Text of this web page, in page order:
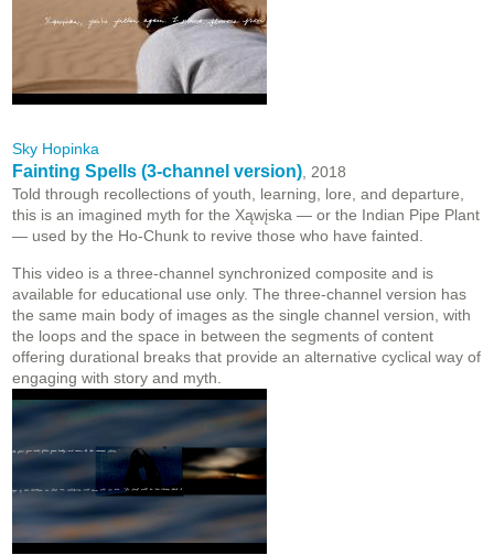
Sky Hopinka
Fainting Spells (3-channel version) , 2018
Told through recollections of youth, learning, lore, and departure,
this is an imagined myth for the Xąwįska — or the Indian Pipe Plant
— used by the Ho-Chunk to revive those who have fainted.
This video is a three-channel synchronized composite and is
available for educational use only. The three-channel version has
the same main body of images as the single channel version, with
the loops and the space in between the segments of content
offering durational breaks that provide an alternative cyclical way of
engaging with story and myth.